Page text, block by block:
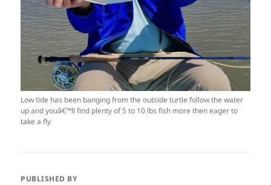
Low tide has been banging from the outside turtle follow the water
up and youâ€™ll find plenty of 5 to 10 lbs fish more then eager to
take a fly
PUBLISHED BY